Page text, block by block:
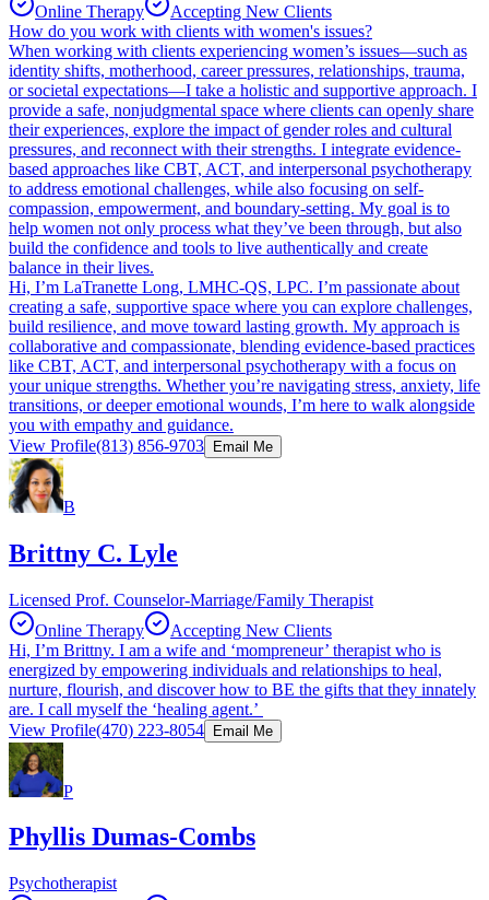
Online Therapy
Accepting New Clients
How do you work with clients with women's issues?
When working with clients experiencing women’s issues—such as
identity shifts, motherhood, career pressures, relationships, trauma,
or societal expectations—I take a holistic and supportive approach. I
provide a safe, nonjudgmental space where clients can openly share
their experiences, explore the impact of gender roles and cultural
pressures, and reconnect with their strengths. I integrate evidence-
based approaches like CBT, ACT, and interpersonal psychotherapy
to address emotional challenges, while also focusing on self-
compassion, empowerment, and boundary-setting. My goal is to
help women not only process what they’ve been through, but also
build the confidence and tools to live authentically and create
balance in their lives.
Hi, I’m LaTranette Long, LMHC-QS, LPC. I’m passionate about
creating a safe, supportive space where you can explore challenges,
build resilience, and move toward lasting growth. My approach is
collaborative and compassionate, blending evidence-based practices
like CBT, ACT, and interpersonal psychotherapy with a focus on
your unique strengths. Whether you’re navigating stress, anxiety, life
transitions, or deeper emotional wounds, I’m here to walk alongside
you with empathy and guidance.
View Profile(813) 856-9703 Email Me
B
Brittny C. Lyle
Licensed Prof. Counselor-Marriage/Family Therapist
Online Therapy
Accepting New Clients
Hi, I’m Brittny. I am a wife and ‘mompreneur’ therapist who is
energized by empowering individuals and relationships to heal,
nurture, flourish, and discover how to BE the gifts that they innately
are. I call myself the ‘healing agent.’
View Profile(470) 223-8054 Email Me
P
Phyllis Dumas-Combs
Psychotherapist